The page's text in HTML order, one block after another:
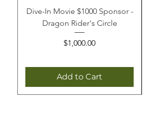
Dive-In Movie $1000 Sponsor -
Dragon Rider's Circle
Price
$1,000.00
Add to Cart